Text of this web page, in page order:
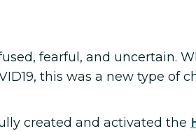
fearful, and uncertain.
this was a new type of
created and activated the